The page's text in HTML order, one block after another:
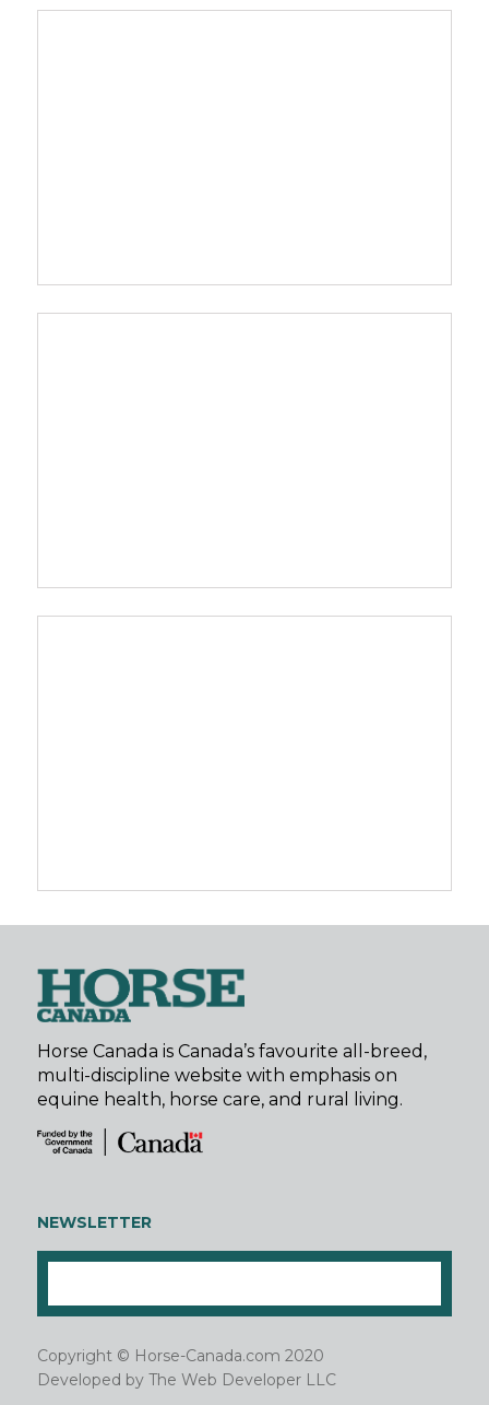
Horse Canada is Canada’s favourite all-breed,
multi-discipline website with emphasis on
equine health, horse care, and rural living.
NEWSLETTER
Copyright © Horse-Canada.com 2020
Developed by The Web Developer LLC